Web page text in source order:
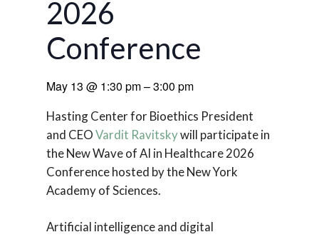
2026
Conference
May 13 @ 1:30 pm–3:00 pm
Hasting Center for Bioethics President
and CEOVardit Ravitskywill participate in
the New Wave of AI in Healthcare 2026
Conference hosted by the New York
Academy of Sciences.
Artificial intelligence and digital